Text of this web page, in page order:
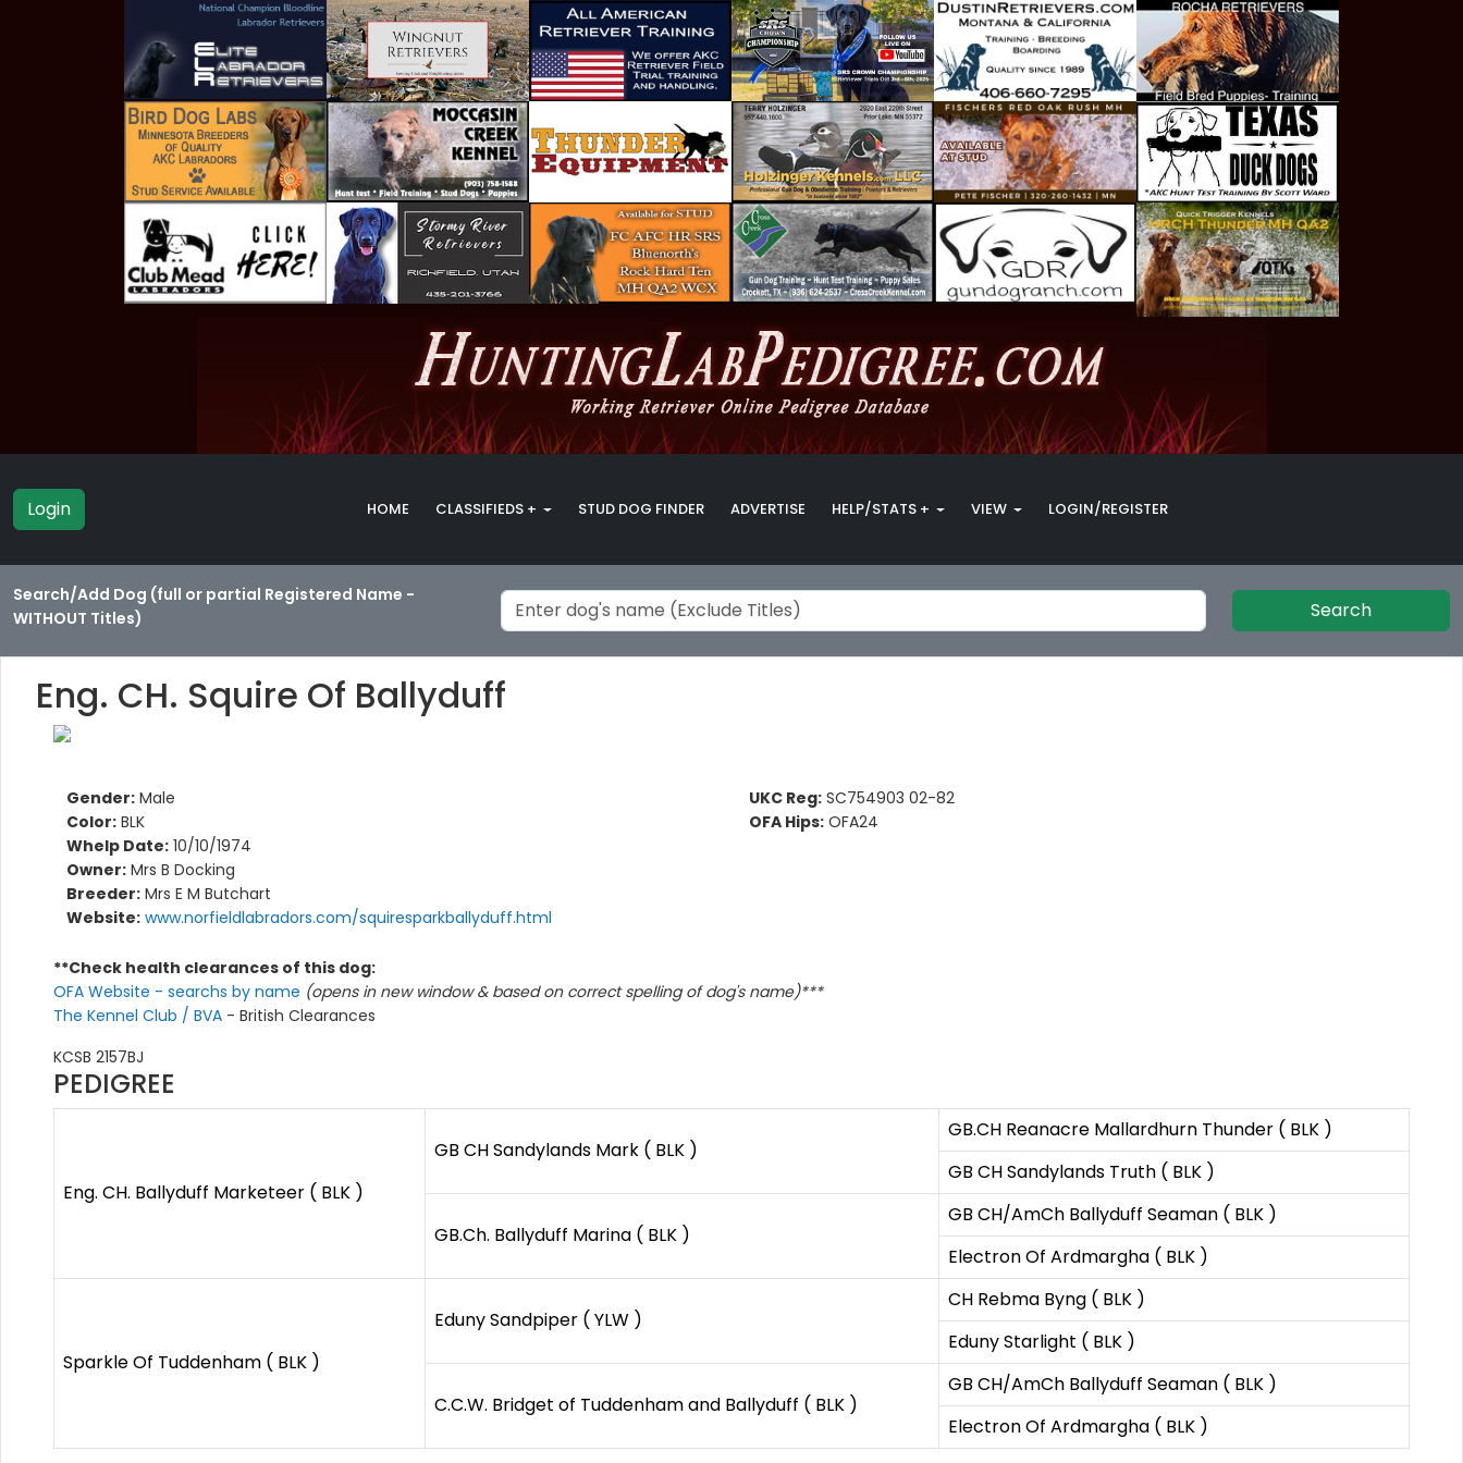
Login HOME CLASSIFIEDS + STUD DOG FINDER ADVERTISE HELP/STATS + VIEW LOGIN/REGISTER
Search/Add Dog (full or partial Registered Name -
WITHOUT Titles)
Search
Eng. CH. Squire Of Ballyduff
Gender: Male
Color: BLK
Whelp Date: 10/10/1974
Owner: Mrs B Docking
Breeder: Mrs E M Butchart
Website: www.norfieldlabradors.com/squiresparkballyduff.html
UKC Reg: SC754903 02-82
OFA Hips: OFA24
**Check health clearances of this dog:
OFA Website - searchs by name (opens in new window & based on correct spelling of dog's name)***
The Kennel Club / BVA - British Clearances
KCSB 2157BJ
PEDIGREE
Eng. CH. Ballyduff Marketeer ( BLK )
GB CH Sandylands Mark ( BLK )
GB.CH Reanacre Mallardhurn Thunder ( BLK )
GB CH Sandylands Truth ( BLK )
GB.Ch. Ballyduff Marina ( BLK )
GB CH/AmCh Ballyduff Seaman ( BLK )
Electron Of Ardmargha ( BLK )
Sparkle Of Tuddenham ( BLK )
Eduny Sandpiper ( YLW )
CH Rebma Byng ( BLK )
Eduny Starlight ( BLK )
C.C.W. Bridget of Tuddenham and Ballyduff ( BLK )
GB CH/AmCh Ballyduff Seaman ( BLK )
Electron Of Ardmargha ( BLK )